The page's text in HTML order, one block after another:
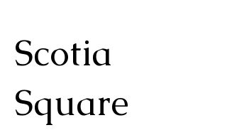
Scotia
Square